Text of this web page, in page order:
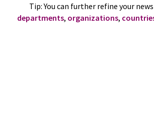
Tip: You can further refine your
departments, organizations,